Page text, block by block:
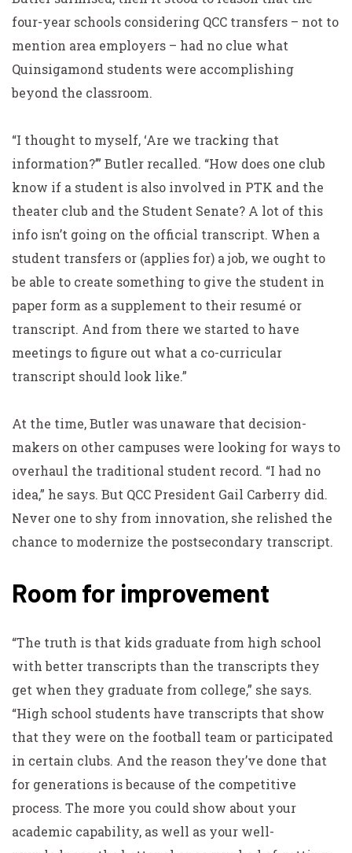
four-year schools considering QCC transfers – not to
mention area employers – had no clue what
Quinsigamond students were accomplishing
beyond the classroom.
“I thought to myself, ‘Are we tracking that
information?’” Butler recalled. “How does one club
know if a student is also involved in PTK and the
theater club and the Student Senate? A lot of this
info isn’t going on the official transcript. When a
student transfers or (applies for) a job, we ought to
be able to create something to give the student in
paper form as a supplement to their resumé or
transcript. And from there we started to have
meetings to figure out what a co-curricular
transcript should look like.”
At the time, Butler was unaware that decision-
makers on other campuses were looking for ways to
overhaul the traditional student record. “I had no
idea,” he says. But QCC President Gail Carberry did.
Never one to shy from innovation, she relished the
chance to modernize the postsecondary transcript.
Room for improvement
“The truth is that kids graduate from high school
with better transcripts than the transcripts they
get when they graduate from college,” she says.
“High school students have transcripts that show
that they were on the football team or participated
in certain clubs. And the reason they’ve done that
for generations is because of the competitive
process. The more you could show about your
academic capability, as well as your well-